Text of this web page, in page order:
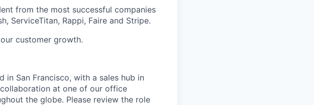
from the most successful companies
ServiceTitan, Rappi, Faire and Stripe.
customer growth.
San Francisco, with a sales hub in
at one of our office
the globe. Please review the role